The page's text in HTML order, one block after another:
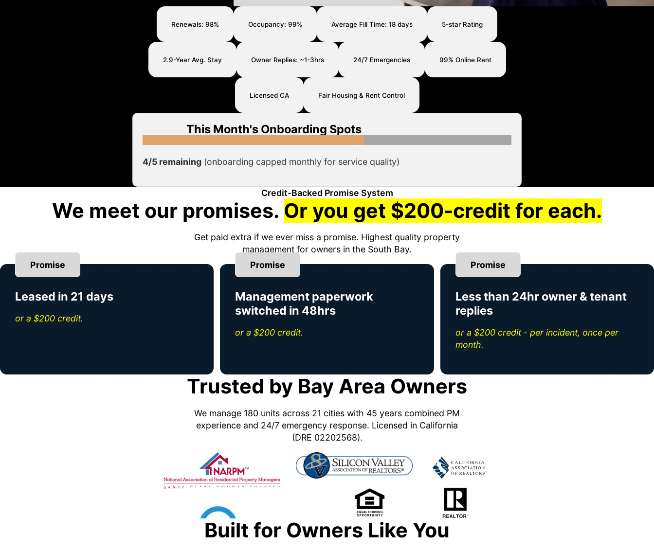
Renewals: 98% Occupancy: 99% Average Fill Time: 18 days 5-star Rating
2.9-Year Avg. Stay Owner Replies: ~1-3hrs 24/7 Emergencies 99% Online Rent
Licensed CA Fair Housing & Rent Control
This Month's Onboarding Spots
4/5 remaining (onboarding capped monthly for service quality)
Credit-Backed Promise System
We meet our promises. Or you get $200-credit for each.
Get paid extra if we ever miss a promise. Highest quality property
management for owners in the South Bay.
Promise
Leased in 21 days
or a $200 credit.
Promise
Management paperwork
switched in 48hrs
or a $200 credit.
Promise
Less than 24hr owner & tenant
replies
or a $200 credit - per incident, once per
month.
Trusted by Bay Area Owners
We manage 180 units across 21 cities with 45 years combined PM
experience and 24/7 emergency response. Licensed in California
(DRE 02202568).
Built for Owners Like You